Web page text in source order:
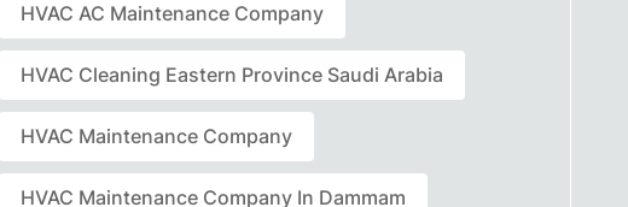
HVAC AC Maintenance Company
HVAC Cleaning Eastern Province Saudi Arabia
HVAC Maintenance Company
HVAC Maintenance Company In Dammam